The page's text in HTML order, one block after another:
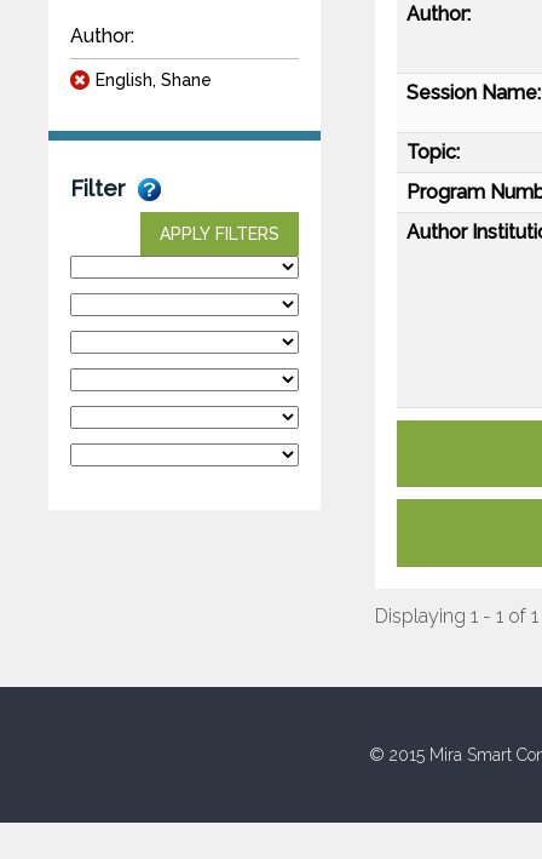
Author:
English, Shane
Filter
APPLY FILTERS
Author:
Session Name:
Topic:
Program
Author
Displaying 1 - 1 of 1
© 2015 Mira Smart